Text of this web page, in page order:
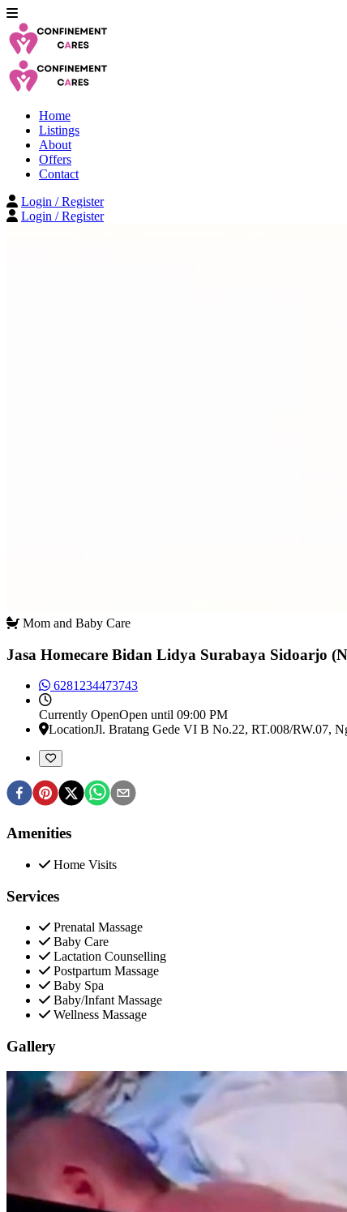
Home
Listings
About
Offers
Contact
Login / Register
Login / Register
Mom and Baby Care
Jasa Homecare Bidan Lidya Surabaya Sidoarjo
6281234473743
Currently OpenOpen until 09:00 PM
LocationJl. Bratang Gede VI B No.22, RT.008/RW.07,
Amenities
Home Visits
Services
Prenatal Massage
Baby Care
Lactation Counselling
Postpartum Massage
Baby Spa
Baby/Infant Massage
Wellness Massage
Gallery